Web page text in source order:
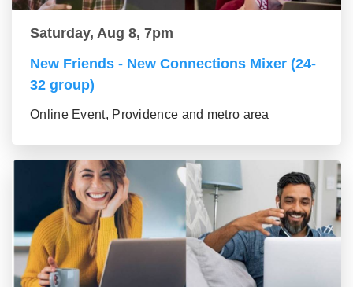
Saturday, Aug 8, 7pm
New Friends - New Connections Mixer (24-
32 group)
Online Event, Providence and metro area